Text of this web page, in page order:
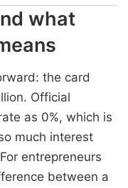
what
the card
Official
as 0%, which is
much interest
entrepreneurs
between a